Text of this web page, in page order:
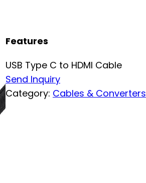
Features
USB Type C to HDMI Cable
Send Inquiry
Category: Cables & Converters